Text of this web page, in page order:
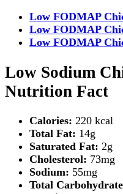
Low FODMAP
Low FODMAP
Low FODMAP
Low Sodium
Nutrition Fact
Calories: 220 kcal
Total Fat: 14g
Saturated Fat: 2g
Cholesterol: 73mg
Sodium: 55mg
Total